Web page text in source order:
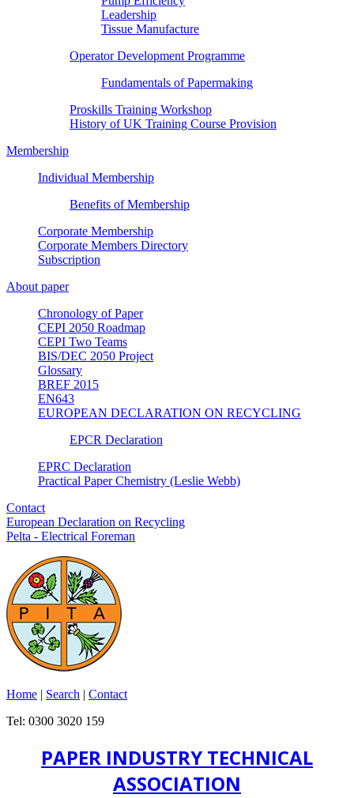
Leadership
Tissue Manufacture
Operator Development Programme
Fundamentals of Papermaking
Proskills Training Workshop
History of UK Training Course Provision
Membership
Individual Membership
Benefits of Membership
Corporate Membership
Corporate Members Directory
Subscription
About paper
Chronology of Paper
CEPI 2050 Roadmap
CEPI Two Teams
BIS/DEC 2050 Project
Glossary
BREF 2015
EN643
EUROPEAN DECLARATION ON RECYCLING
EPCR Declaration
EPRC Declaration
Practical Paper Chemistry (Leslie Webb)
Contact
European Declaration on Recycling
Pelta - Electrical Foreman
Home | Search | Contact
Tel: 0300 3020 159
PAPER INDUSTRY TECHNICAL
ASSOCIATION